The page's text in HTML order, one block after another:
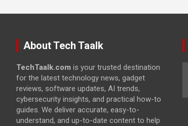
About Tech Taalk
TechTaalk.com is your trusted destination
for the latest technology news, gadget
reviews, software updates, AI trends,
cybersecurity insights, and practical how-to
guides. We deliver accurate, easy-to-
understand, and up-to-date content to help